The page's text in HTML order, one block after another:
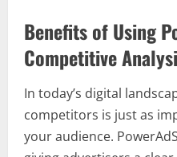
Benefits of Using
Competitive
In today’s digital
competitors is just as
your audience.